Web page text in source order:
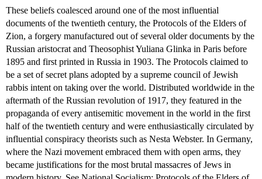
These beliefs coalesced around one of the most influential
documents of the twentieth century, the Protocols of the Elders of
Zion, a forgery manufactured out of several older documents by the
Russian aristocrat and Theosophist Yuliana Glinka in Paris before
1895 and first printed in Russia in 1903. The Protocols claimed to
be a set of secret plans adopted by a supreme council of Jewish
rabbis intent on taking over the world. Distributed worldwide in the
aftermath of the Russian revolution of 1917, they featured in the
propaganda of every antisemitic movement in the world in the first
half of the twentieth century and were enthusiastically circulated by
influential conspiracy theorists such as Nesta Webster. In Germany,
where the Nazi movement embraced them with open arms, they
became justifications for the most brutal massacres of Jews in